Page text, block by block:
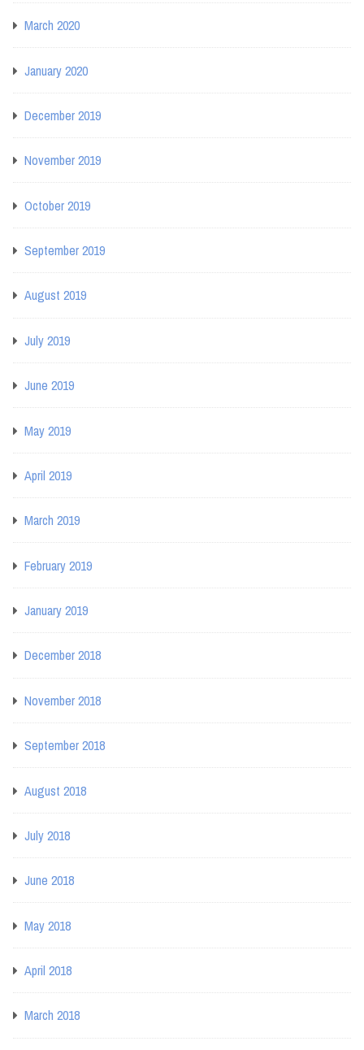
March 2020
January 2020
December 2019
November 2019
October 2019
September 2019
August 2019
July 2019
June 2019
May 2019
April 2019
March 2019
February 2019
January 2019
December 2018
November 2018
September 2018
August 2018
July 2018
June 2018
May 2018
April 2018
March 2018